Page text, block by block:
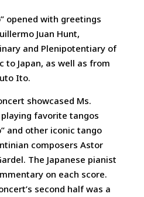
opened with greetings
Juan Hunt,
and Plenipotentiary of
to Japan, as well as from
Ito.
showcased Ms.
favorite tangos
and other iconic tango
composers Astor
The Japanese pianist
on each score.
second half was a